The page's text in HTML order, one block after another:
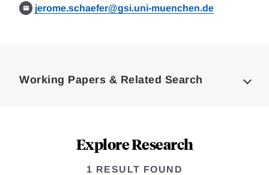
jerome.schaefer@gsi.uni-muenchen.de
Working Papers & Related Search
Explore Research
1 RESULT FOUND